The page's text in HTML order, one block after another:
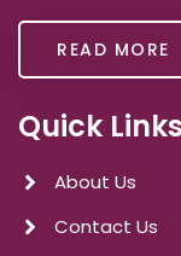
READ MORE
Quick Links
About Us
Contact Us